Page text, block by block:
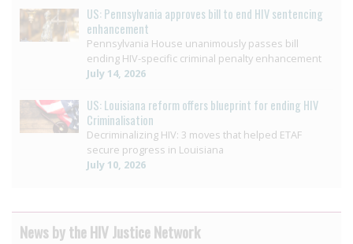
US: Pennsylvania approves bill to end HIV sentencing
enhancement
Pennsylvania House unanimously passes bill
ending HIV-specific criminal penalty enhancement
July 14, 2026
US: Louisiana reform offers blueprint for ending HIV
Criminalisation
Decriminalizing HIV: 3 moves that helped ETAF
secure progress in Louisiana
July 10, 2026
News by the HIV Justice Network